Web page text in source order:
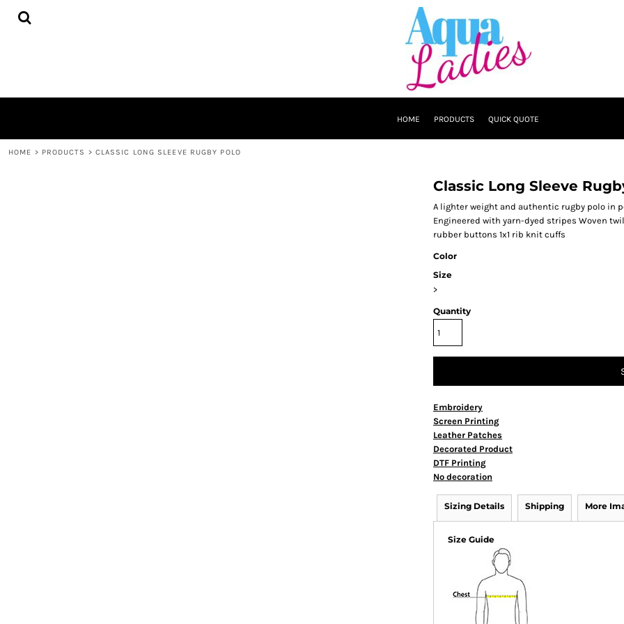
HOME PRODUCTS QUICK QUOTE
HOME > PRODUCTS > CLASSIC LONG SLEEVE RUGBY POLO
Classic Long Sleeve
A lighter weight and authentic rugby polo in
Engineered with yarn-dyed stripes Woven
rubber buttons 1x1 rib knit cuffs
Color
Size
>
Quantity
Embroidery
Screen Printing
Leather Patches
Decorated Product
DTF Printing
No decoration
Sizing Details Shipping More
Size Guide
HOME